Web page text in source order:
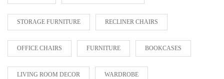
STORAGE FURNITURE RECLINER CHAIRS
OFFICE CHAIRS FURNITURE BOOKCASES
LIVING ROOM DECOR WARDROBE